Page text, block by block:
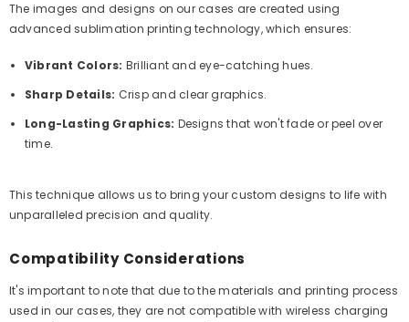
The images and designs on our cases are created using
advanced sublimation printing technology, which ensures:
Vibrant Colors: Brilliant and eye-catching hues.
Sharp Details: Crisp and clear graphics.
Long-Lasting Graphics: Designs that won't fade or peel over
time.
This technique allows us to bring your custom designs to life with
unparalleled precision and quality.
Compatibility Considerations
It's important to note that due to the materials and printing process
used in our cases, they are not compatible with wireless charging